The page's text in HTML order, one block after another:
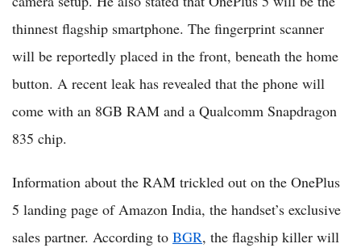
thinnest flagship smartphone. The fingerprint scanner
will be reportedly placed in the front, beneath the home
button. A recent leak has revealed that the phone will
come with an 8GB RAM and a Qualcomm Snapdragon
835 chip.
Information about the RAM trickled out on the OnePlus
5 landing page of Amazon India, the handset’s exclusive
sales partner. According to BGR, the flagship killer will